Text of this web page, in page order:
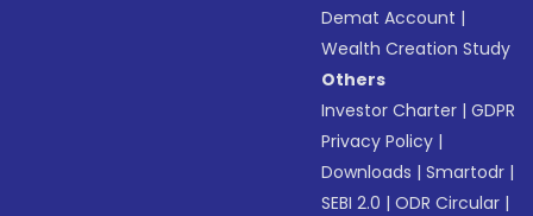
Demat Account |
Wealth Creation Study
Others
Investor Charter |GDPR
Privacy Policy |
Downloads |Smartodr |
SEBI 2.0 |ODR Circular |